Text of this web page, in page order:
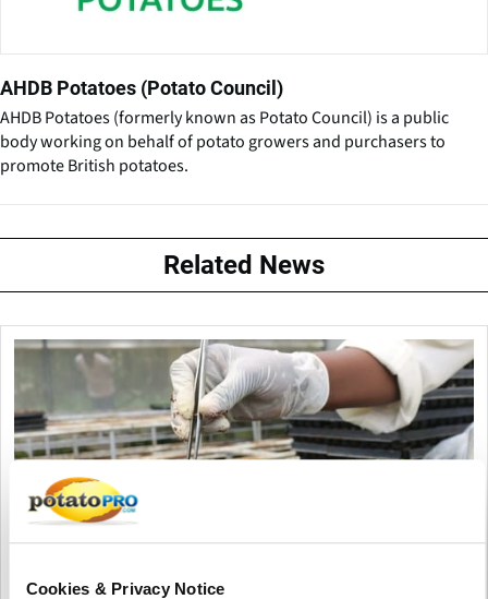
Cookies & Privacy Notice
AHDB Potatoes (Potato Council)
AHDB Potatoes (formerly known as Potato Council) is a public
body working on behalf of potato growers and purchasers to
promote British potatoes.
Related News